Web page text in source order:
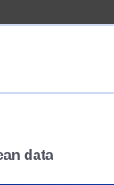
data